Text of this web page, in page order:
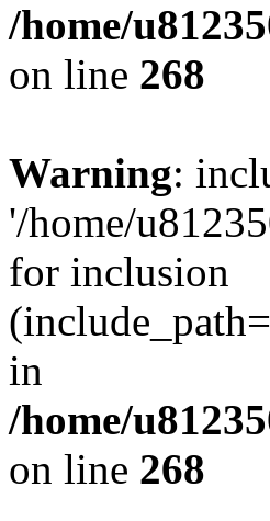
/home/
on line 268
Warning:
'/home/
for inclusion
in
/home/
on line 268